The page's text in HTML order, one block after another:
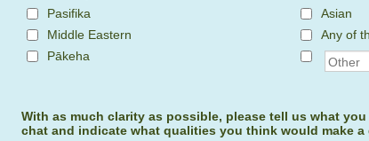
Pasifika
Asian
Middle Eastern
Any of
Pākeha
With as much clarity as possible, please tell us what
chat and indicate what qualities you think would make a